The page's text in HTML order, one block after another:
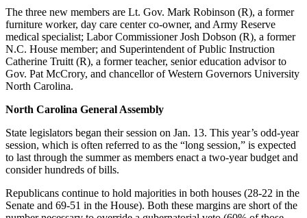
The three new members are Lt. Gov. Mark Robinson (R), a former
furniture worker, day care center co-owner, and Army Reserve
medical specialist; Labor Commissioner Josh Dobson (R), a former
N.C. House member; and Superintendent of Public Instruction
Catherine Truitt (R), a former teacher, senior education advisor to
Gov. Pat McCrory, and chancellor of Western Governors University
North Carolina.
North Carolina General Assembly
State legislators began their session on Jan. 13. This year’s odd-year
session, which is often referred to as the “long session,” is expected
to last through the summer as members enact a two-year budget and
consider hundreds of bills.
Republicans continue to hold majorities in both houses (28-22 in the
Senate and 69-51 in the House). Both these margins are short of the